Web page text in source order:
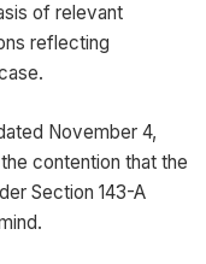
of relevant
reflecting
November 4,
contention that the
Section 143-A